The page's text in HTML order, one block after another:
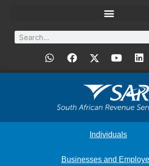
Individuals
Businesses and